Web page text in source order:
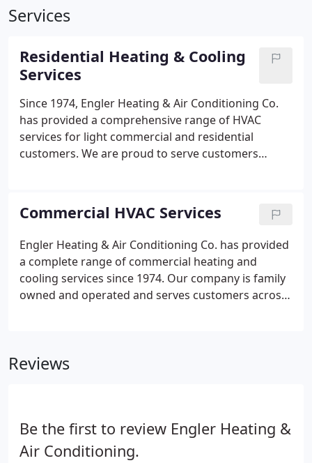
Services
Residential Heating & Cooling
Services
Since 1974, Engler Heating & Air Conditioning Co.
has provided a comprehensive range of HVAC
services for light commercial and residential
customers. We are proud to serve customers
company, we are committed to providing caring,
considerate, and reliable services.
Commercial HVAC Services
Engler Heating & Air Conditioning Co. has provided
a complete range of commercial heating and
cooling services since 1974. Our company is family
owned and operated and serves customers across
residential HVAC services throughout our
Reviews
Be the first to review Engler Heating &
Air Conditioning.